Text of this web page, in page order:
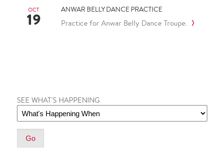
OCT
19 ANWAR BELLY DANCE PRACTICE
Practice for Anwar Belly Dance Troupe.
SEE WHAT'S HAPPENING